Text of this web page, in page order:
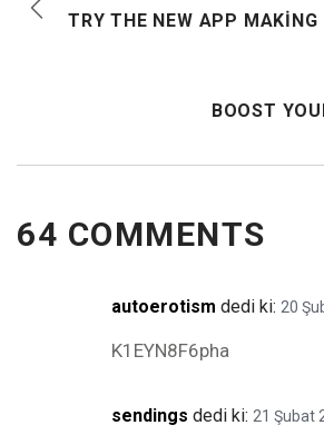
TRY THE NEW APP MAKING
BOOST
64 COMMENTS
autoerotism dedi ki: 20
K1EYN8F6pha
sendings dedi ki: 21 Şubat